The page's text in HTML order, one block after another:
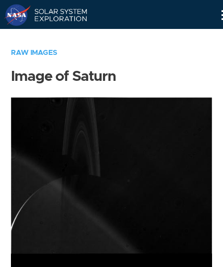
RAW IMAGES
Image of Saturn